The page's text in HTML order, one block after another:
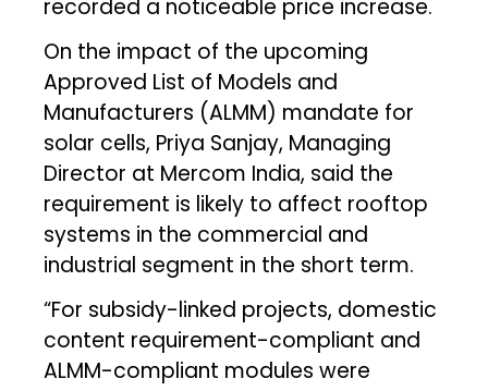
recorded a noticeable price increase.
On the impact of the upcoming
Approved List of Models and
Manufacturers (ALMM) mandate for
solar cells, Priya Sanjay, Managing
Director at Mercom India, said the
requirement is likely to affect rooftop
systems in the commercial and
industrial segment in the short term.
“For subsidy-linked projects, domestic
content requirement-compliant and
ALMM-compliant modules were